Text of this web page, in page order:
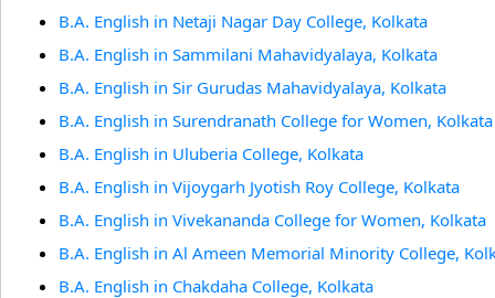
B.A. English in Netaji Nagar Day College, Kolkata
B.A. English in Sammilani Mahavidyalaya, Kolkata
B.A. English in Sir Gurudas Mahavidyalaya, Kolkata
B.A. English in Surendranath College for Women, Kolkata
B.A. English in Uluberia College, Kolkata
B.A. English in Vijoygarh Jyotish Roy College, Kolkata
B.A. English in Vivekananda College for Women, Kolkata
B.A. English in Al Ameen Memorial Minority College,
B.A. English in Chakdaha College, Kolkata